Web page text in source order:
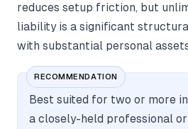
reduces setup friction, but
liability is a significant
with substantial personal
RECOMMENDATION
Best suited for two or more
a closely-held professional